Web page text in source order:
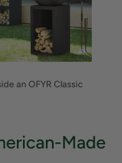
an OFYR Classic
Made